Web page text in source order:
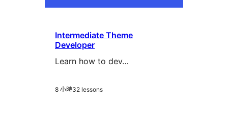
Intermediate Theme
Developer
Learn how to dev…
8 小時32 lessons